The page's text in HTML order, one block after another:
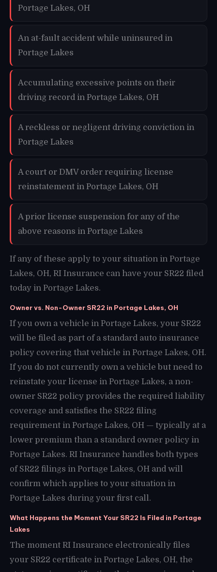
Portage Lakes, OH
An at-fault accident while uninsured in
Portage Lakes
Accumulating excessive points on their
driving record in Portage Lakes, OH
A reckless or negligent driving conviction in
Portage Lakes
A court or DMV order requiring license
reinstatement in Portage Lakes, OH
A prior license suspension for any of the
above reasons in Portage Lakes
If any of these apply to your situation in Portage
Lakes, OH, RI Insurance can have your SR22 filed
today in Portage Lakes.
Owner vs. Non-Owner SR22 in Portage Lakes, OH
If you own a vehicle in Portage Lakes, your SR22
will be filed as part of a standard auto insurance
policy covering that vehicle in Portage Lakes, OH.
If you do not currently own a vehicle but need to
reinstate your license in Portage Lakes, a non-
owner SR22 policy provides the required liability
coverage and satisfies the SR22 filing
requirement in Portage Lakes, OH — typically at a
lower premium than a standard owner policy in
Portage Lakes. RI Insurance handles both types
of SR22 filings in Portage Lakes, OH and will
confirm which applies to your situation in
Portage Lakes during your first call.
What Happens the Moment Your SR22 Is Filed in Portage
Lakes
The moment RI Insurance electronically files
your SR22 certificate in Portage Lakes, OH, the